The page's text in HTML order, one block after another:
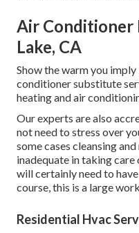
Air Conditioner
Lake, CA
Show the warm you
conditioner substitute
heating and air
Our experts are also
not need to stress over
some cases cleansing
inadequate in taking care
will certainly need to
course, this is a large
Residential Hvac